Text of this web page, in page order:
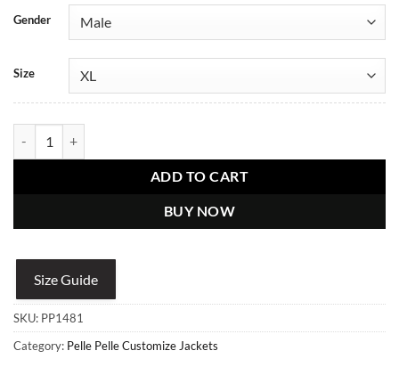
Gender
Size
ADD TO CART
BUY NOW
Size Guide
SKU: PP1481
Category: Pelle Pelle Customize Jackets